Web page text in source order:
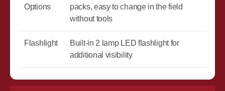
Options
packs, easy to change in the field
without tools
Flashlight
Built-in 2 lamp LED flashlight for
additional visibility